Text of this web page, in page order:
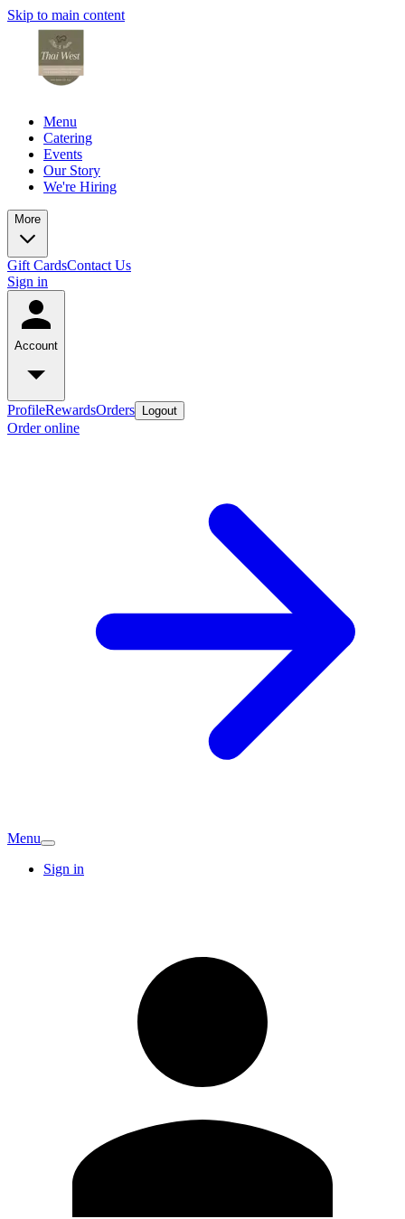
Skip to main content
Menu
Catering
Events
Our Story
We're Hiring
More
Gift CardsContact Us
Sign in
Account
ProfileRewardsOrders Logout
Order online
Menu
Sign in